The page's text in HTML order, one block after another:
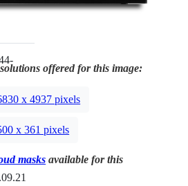
offered for this image:
x 4937 pixels
x 361 pixels
masks available for this